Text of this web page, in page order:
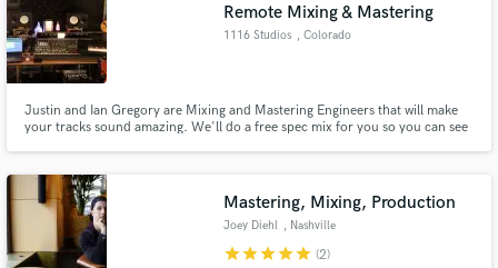
Remote Mixing & Mastering
1116 Studios , Colorado
Justin and Ian Gregory are Mixing and Mastering Engineers that will make
your tracks sound amazing. We'll do a free spec mix for you so you can see
Mastering, Mixing, Production
Joey Diehl , Nashville
starstarstarstarstar (2)
Make Amazing Music
secure platform. Payment is only released when
work is complete.